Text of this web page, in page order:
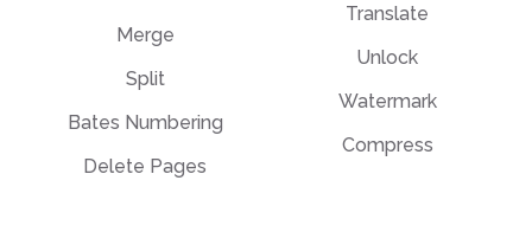
Merge
Split
Bates Numbering
Delete Pages
Translate
Unlock
Watermark
Compress